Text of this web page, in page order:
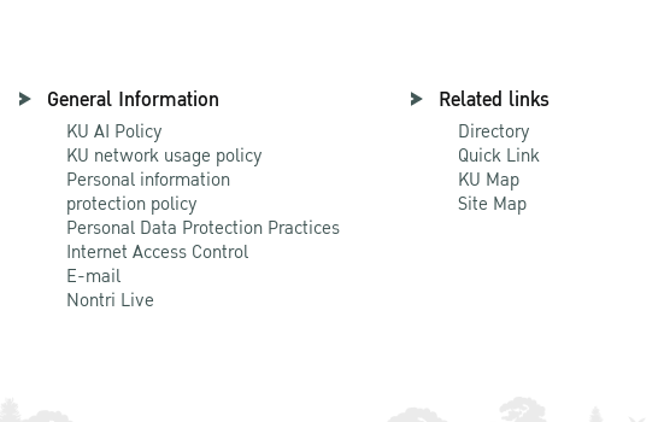
General Information
KU AI Policy
KU network usage policy
Personal information
protection policy
Personal Data Protection Practices
Internet Access Control
E-mail
Nontri Live
Related links
Directory
Quick Link
KU Map
Site Map